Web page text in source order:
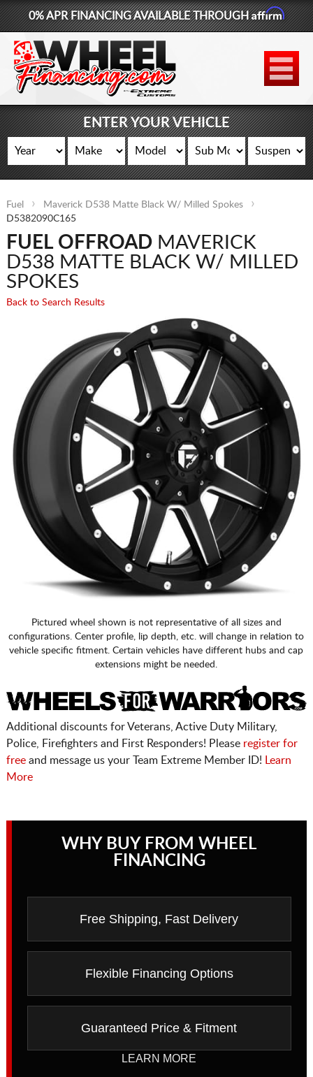
877-881-6208
WHEELS
TIRES
LIFT KITS
CONTACT
LOG IN
0% APR FINANCING AVAILABLE THROUGHAffirm
ENTER YOUR VEHICLE
Fuel
Maverick D538 Matte Black W/ Milled Spokes
D5382090C165
FUEL OFFROADMAVERICK
D538 MATTE BLACK W/ MILLED
SPOKES
Back to Search Results
Pictured wheel shown is not representative of all sizes and
configurations. Center profile, lip depth, etc. will change in relation to
vehicle specific fitment. Certain vehicles have different hubs and cap
extensions might be needed.
Additional discounts for Veterans, Active Duty Military,
Police, Firefighters and First Responders! Please register for
freeand message us your Team Extreme Member ID!
Learn
More
WHY BUY FROM WHEEL
FINANCING
Free Shipping, Fast Delivery
Flexible Financing Options
Guaranteed Price & Fitment
LEARN MORE